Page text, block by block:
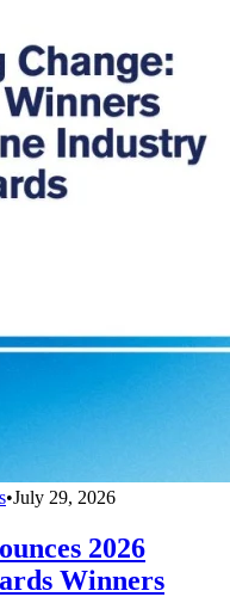
•July 29, 2026
2026
Winners